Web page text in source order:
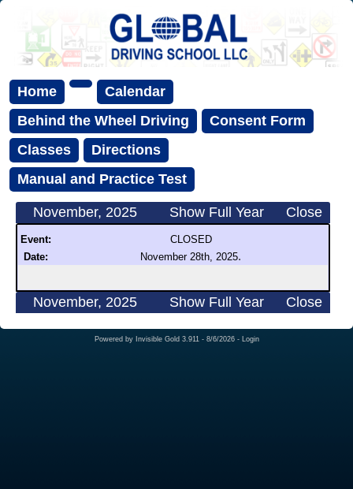
Home
Calendar
Behind the Wheel Driving
Consent Form
Classes
Directions
Manual and Practice Test
November, 2025 Show Full Year Close
Event:
CLOSED
Date:
November 28th, 2025.
November, 2025 Show Full Year Close
Powered by Invisible Gold 3.911 - 8/6/2026 - Login